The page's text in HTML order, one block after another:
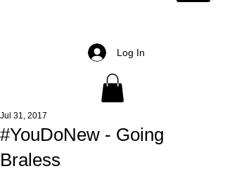
Log In
#YouDoNew - Going
Braless
Jul 31, 2017